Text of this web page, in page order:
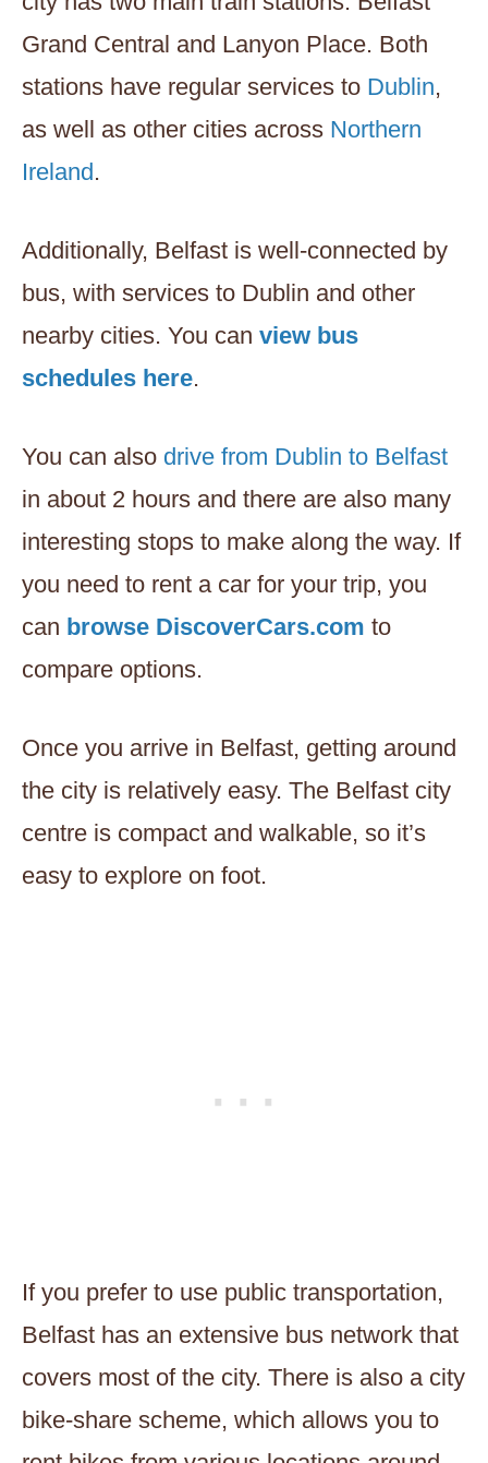
Grand Central and Lanyon Place. Both
stations have regular services to Dublin,
as well as other cities across Northern
Ireland.
Additionally, Belfast is well-connected by
bus, with services to Dublin and other
nearby cities. You can view bus
schedules here.
You can also drive from Dublin to Belfast
in about 2 hours and there are also many
interesting stops to make along the way. If
you need to rent a car for your trip, you
can browse DiscoverCars.com to
compare options.
Once you arrive in Belfast, getting around
the city is relatively easy. The Belfast city
centre is compact and walkable, so it’s
easy to explore on foot.
If you prefer to use public transportation,
Belfast has an extensive bus network that
covers most of the city. There is also a city
bike-share scheme, which allows you to